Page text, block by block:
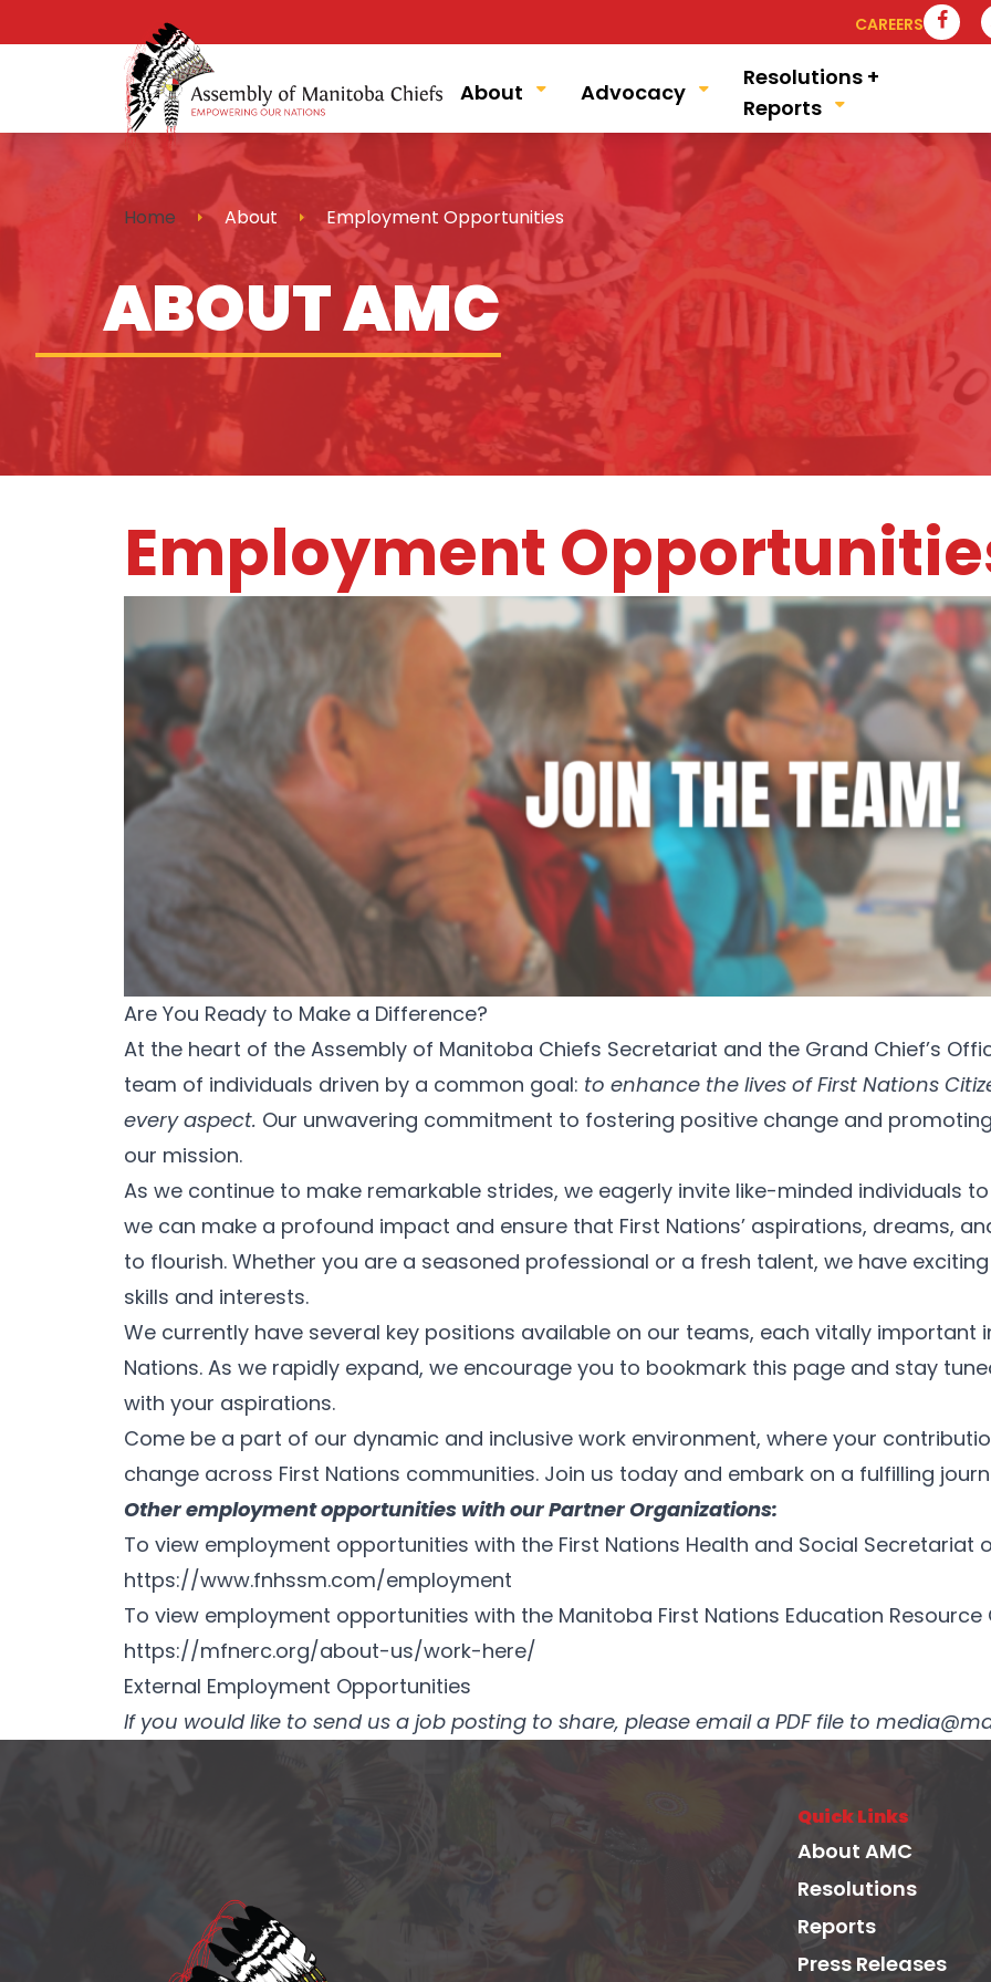
CAREERS
About Advocacy
Resolutions +
Reports
Home About Employment Opportunities
ABOUT AMC
Employment
Are You Ready to Make a Difference?
At the heart of the Assembly of Manitoba Chiefs Secretariat and the Grand Chief’s
team of individuals driven by a common goal: to enhance the lives of First Nations
every aspect. Our unwavering commitment to fostering positive change and
our mission.
As we continue to make remarkable strides, we eagerly invite like-minded individuals
we can make a profound impact and ensure that First Nations’ aspirations, dreams,
to flourish. Whether you are a seasoned professional or a fresh talent, we have
skills and interests.
We currently have several key positions available on our teams, each vitally important
Nations. As we rapidly expand, we encourage you to bookmark this page and stay
with your aspirations.
Come be a part of our dynamic and inclusive work environment, where your
change across First Nations communities. Join us today and embark on a fulfilling
Other employment opportunities with our Partner Organizations:
To view employment opportunities with the First Nations Health and Social Secretariat
https://www.fnhssm.com/employment
To view employment opportunities with the Manitoba First Nations Education Resource
https://mfnerc.org/about-us/work-here/
External Employment Opportunities
If you would like to send us a job posting to share, please email a PDF file to
Quick Links
About AMC
Resolutions
Reports
Press Releases